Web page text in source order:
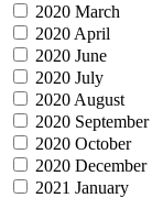
2020 March
2020 April
2020 June
2020 July
2020 August
2020 September
2020 October
2020 December
2021 January